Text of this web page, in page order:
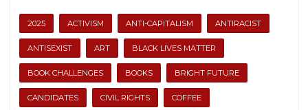
2025 ACTIVISM ANTI-CAPITALISM ANTIRACIST
ANTISEXIST ART BLACK LIVES MATTER
BOOK CHALLENGES BOOKS BRIGHT FUTURE
CANDIDATES CIVIL RIGHTS COFFEE